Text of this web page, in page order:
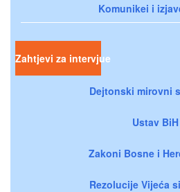
Komunikei i
Zahtjevi za intervjue
Dejtonski mirovni
Ustav BiH
Zakoni Bosne i
Rezolucije Vijeća